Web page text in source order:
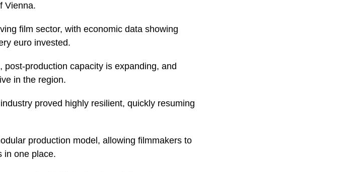
Vienna.
film sector, with economic data showing
euro invested.
production capacity is expanding, and
in the region.
proved highly resilient, quickly resuming
production model, allowing filmmakers to
in one place.